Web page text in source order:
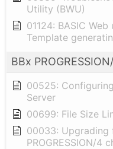
Utility (BWU)
01124: BASIC
Template
BBx
00525:
Server
00699: File Size
00033: Upgrading
PROGRESSION/4